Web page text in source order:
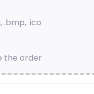
.bmp, .ico
the order